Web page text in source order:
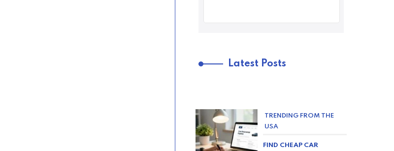
Latest Posts
TRENDING FROM THE
USA
FIND CHEAP CAR